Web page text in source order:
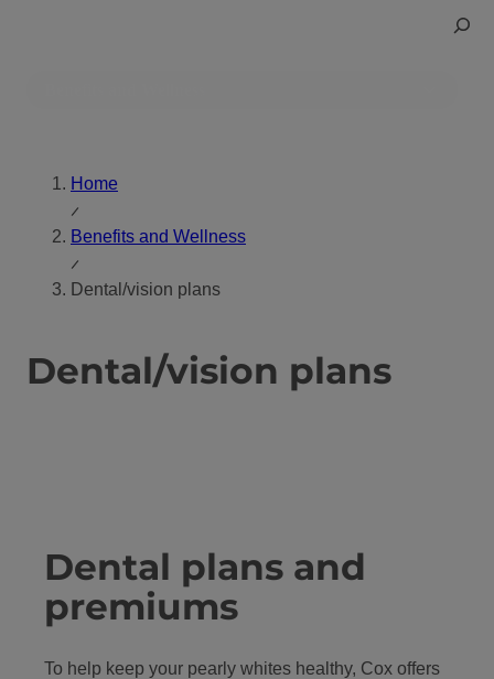
Toggle
Home
Benefits and Wellness
Dental/vision plans
Dental/vision plans
Dental plans and
premiums
To help keep your pearly whites healthy, Cox offers